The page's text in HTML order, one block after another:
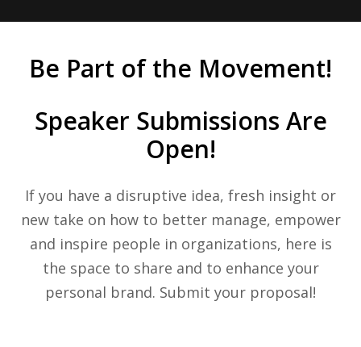
Be Part of the Movement!
Speaker Submissions Are
Open!
If you have a disruptive idea, fresh insight or
new take on how to better manage, empower
and inspire people in organizations, here is
the space to share and to enhance your
personal brand. Submit your proposal!